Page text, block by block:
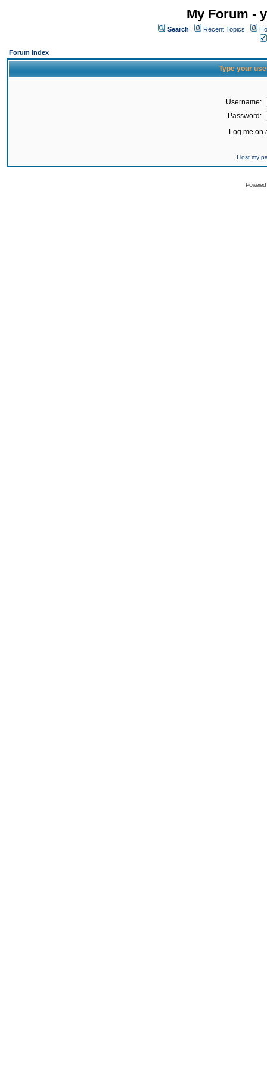
My Forum -
Search Recent Topics
Forum Index
Type your
Username:
Password:
Log me on
I lost my